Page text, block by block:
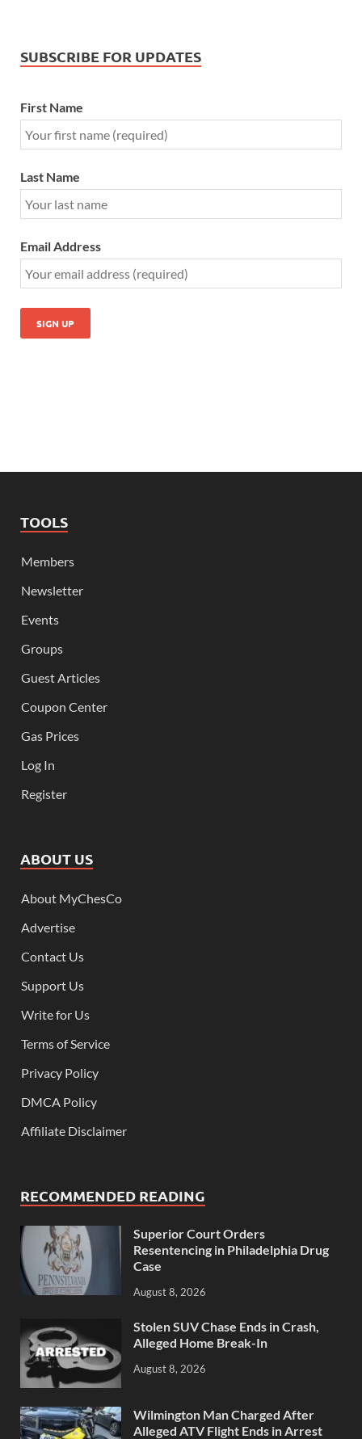
SUBSCRIBE FOR UPDATES
First Name
Last Name
Email Address
TOOLS
Members
Newsletter
Events
Groups
Guest Articles
Coupon Center
Gas Prices
Log In
Register
ABOUT US
About MyChesCo
Advertise
Contact Us
Support Us
Write for Us
Terms of Service
Privacy Policy
DMCA Policy
Affiliate Disclaimer
RECOMMENDED READING
Superior Court Orders
Resentencing in Philadelphia Drug
Case
August 8, 2026
Stolen SUV Chase Ends in Crash,
Alleged Home Break-In
August 8, 2026
Wilmington Man Charged After
Alleged ATV Flight Ends in Arrest